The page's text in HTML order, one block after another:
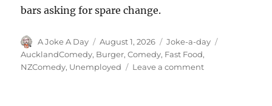
bars asking for spare change.
Author
A Joke A Day
Posted
on
August 1, 2026 Categories
Joke-a-day
AucklandComedy, Burger,Comedy, Fast Food,
NZComedy, Unemployed Leave a commenton